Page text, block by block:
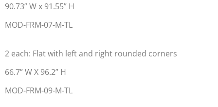
90.73” W x 91.55” H
MOD-FRM-07-M-TL
2 each: Flat with left and right rounded corners
66.7” W X 96.2” H
MOD-FRM-09-M-TL